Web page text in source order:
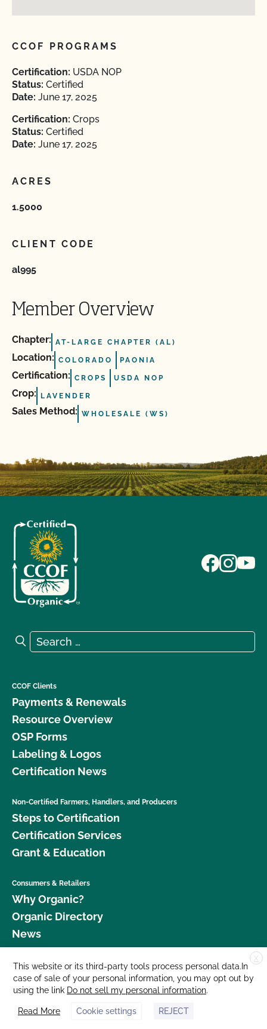
CCOF PROGRAMS
Certification: USDA NOP
Status: Certified
Date: June 17, 2025
Certification: Crops
Status: Certified
Date: June 17, 2025
ACRES
1.5000
CLIENT CODE
al995
Member Overview
Chapter: AT-LARGE CHAPTER (AL)
Location: COLORADO PAONIA
Certification: CROPS USDA NOP
Crop: LAVENDER
Sales Method: WHOLESALE (WS)
Search for:
Search
CCOF Clients
Payments & Renewals
Resource Overview
OSP Forms
Labeling & Logos
Certification News
Non-Certified Farmers, Handlers, and Producers
Steps to Certification
Certification Services
Grant & Education
Consumers & Retailers
Why Organic?
Organic Directory
News
Donate
Careers
Media Room
Contact Us
X
This website or its third-party tools process personal data.In
case of sale of your personal information, you may opt out by
using the link Do not sell my personal information.
Read More Cookie settings REJECT